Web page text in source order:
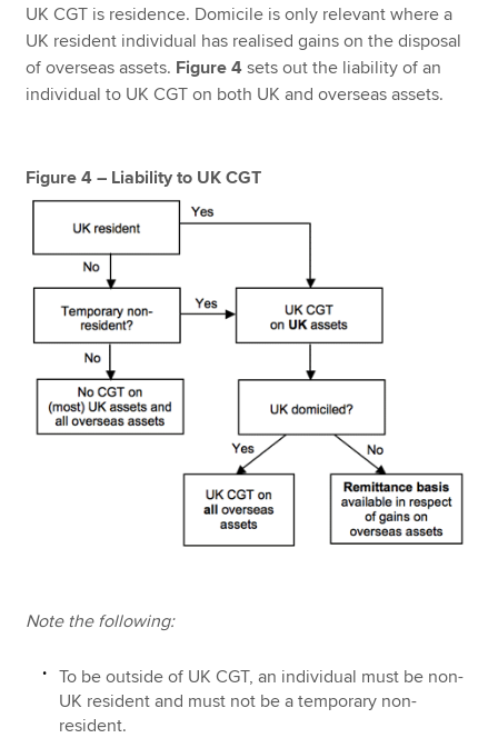
UK CGT is residence. Domicile is only relevant where a
UK resident individual has realised gains on the disposal
of overseas assets. Figure 4 sets out the liability of an
individual to UK CGT on both UK and overseas assets.
Figure 4 – Liability to UK CGT
Note the following:
To be outside of UK CGT, an individual must be non-
UK resident and must not be a temporary non-
resident.